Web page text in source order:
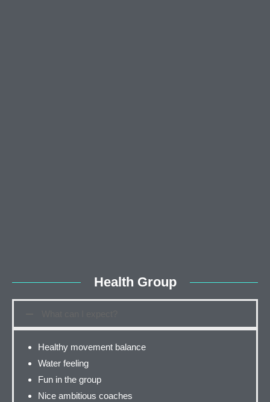
Health Group
Healthy movement balance
Water feeling
Fun in the group
Nice ambitious coaches